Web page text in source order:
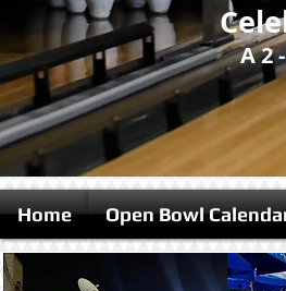
A 2
Home Open Bowl